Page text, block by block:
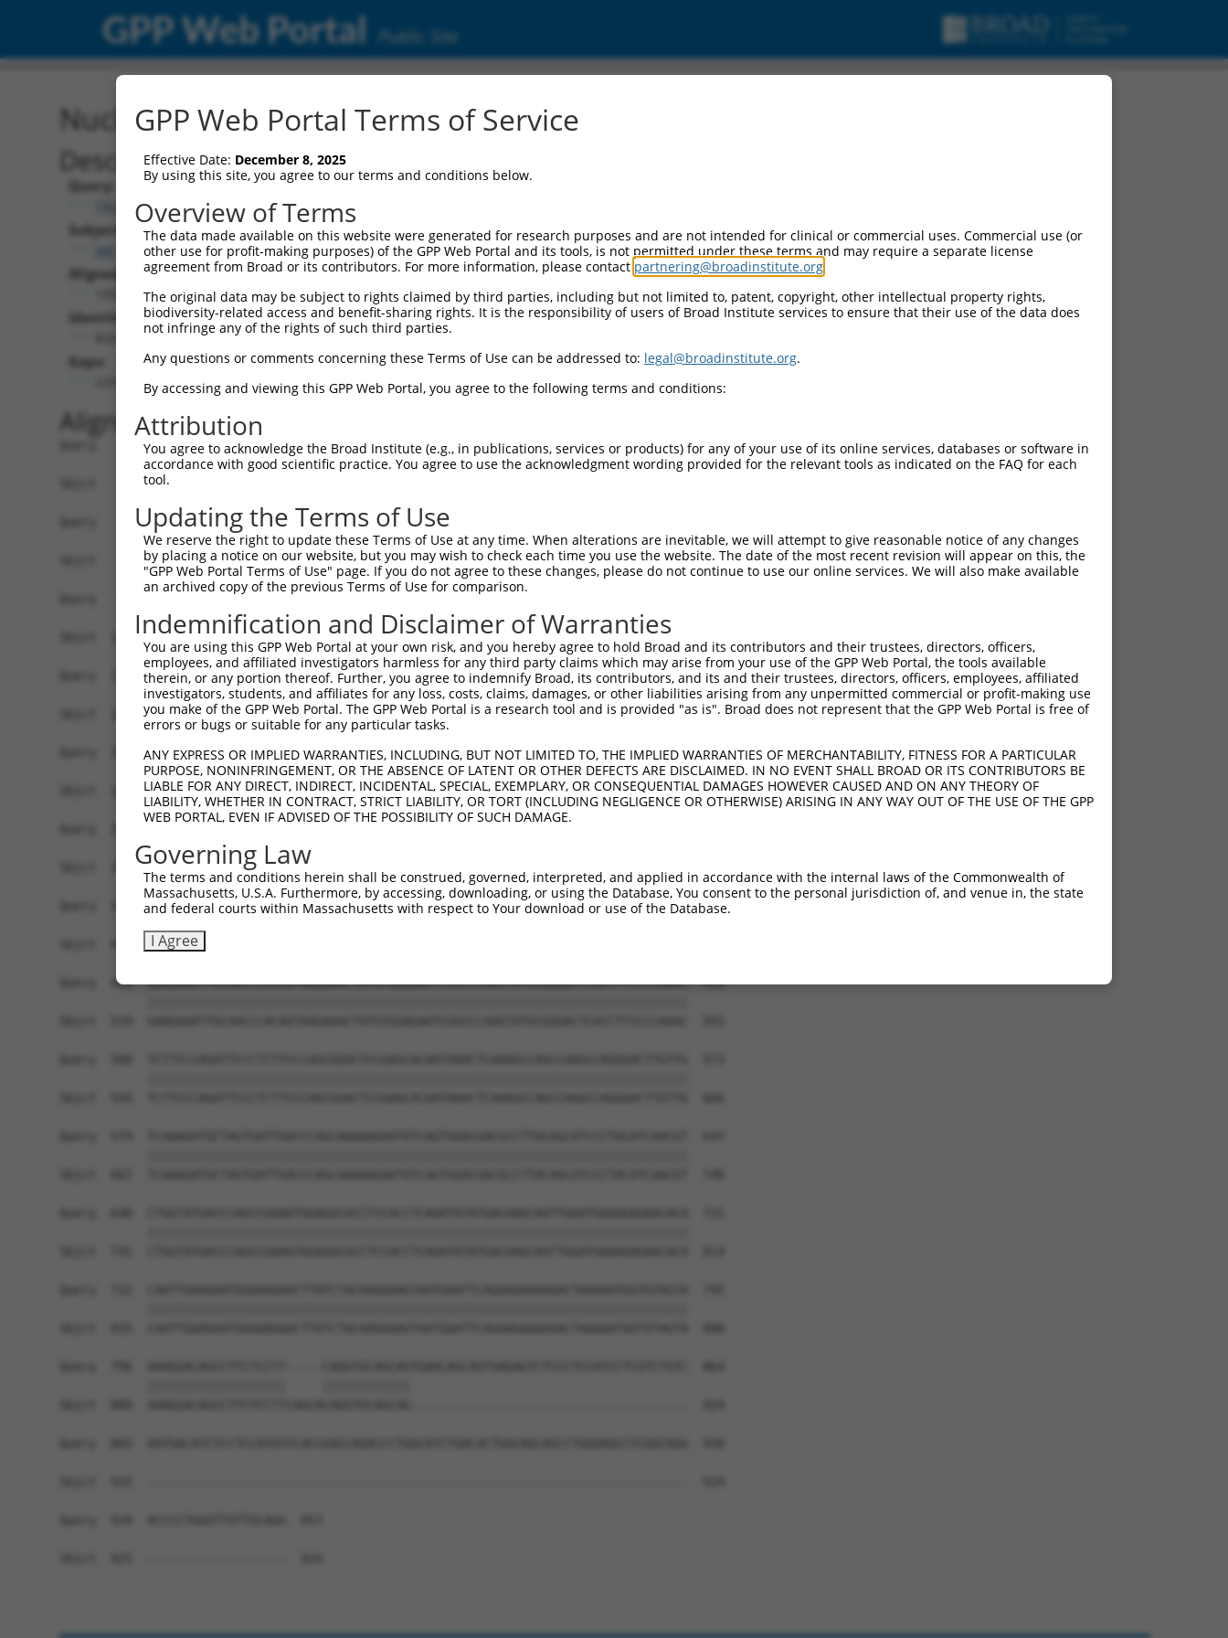
GPP Web Portal Public Site
Nucleotide Global Alignment
Description
Query:
TRCN0000468220
Subject:
XM_017008451.2
Aligned Length:
Identities:
Gaps:
Alignment
Query    1  --------------------------------------------------------------------------  0
Sbjct    1  ATGAAGTGTGTGAACCATAAAAACATTATTAGTTTATTAAATGTCTTCACACCCCAGAAAACGCTGGAGGAGTT  74
Query    1  -------------------ATGGAACTGATGGATGCCAACTTATGTCAAGTGATTCAGATGGAATTAGACCATG  55
                               |||||||||||||||||||||||||||||||||||||||||||||||||||||||
Sbjct   75  CCAAGATGTTTACTTAGTAATGGAACTGATGGATGCCAACTTATGTCAAGTGATTCAGATGGAATTAGACCATG  148
Query   56  AGCGAATGTCTTACCTGCTGTACCAAATGTTGTGTGGCATTAAGCACCTCCATTCTGCTGGAATTATTCACAGG  129
            ||||||||||||||||||||||||||||||||||||||||||||||||||||||||||||||||||||||||||
Sbjct  149  AGCGAATGTCTTACCTGCTGTACCAAATGTTGTGTGGCATTAAGCACCTCCATTCTGCTGGAATTATTCACAGG  222
Query  130  GATTTAAAACCAAGTAACATTGTAGTCAAGTCTGATTGCACATTGAAAATCCTGGACTTTGGACTGGCCAGGAC  203
            ||||||||||||||||||||||||||||||||||||||||||||||||||||||||||||||||||||||||||
Sbjct  223  GATTTAAAACCAAGTAACATTGTAGTCAAGTCTGATTGCACATTGAAAATCCTGGACTTTGGACTGGCCAGGAC  296
Query  204  AGCAGGCACAAGCTTCATGATGACTCCATATGTGGTGACACGTTATTACAGAGCCCCTGAGGTCATCCTGGGGA  277
            ||||||||||||||||||||||||||||||||||||||||||||||||||||||||||||||||||||||||||
Sbjct  297  AGCAGGCACAAGCTTCATGATGACTCCATATGTGGTGACACGTTATTACAGAGCCCCTGAGGTCATCCTGGGGA  370
            ||||||||||||||||||||||||||||||||||||||||||||||||||||||||||||||||||||||||||
Sbjct  371  TGGGCTACAAGGAGAACGTGGATATATGGTCTGTGGGATGCATTATGGGAGAAATGGTTCGCCACAAAATCCTC  444
Query  352  TTTCCAGGAAGGGACTATATTGACCAGTGGAATAAGGTAATTGAACAACTAGGAACACCATGTCCAGAATTCAT  425
Sbjct  445  TTTCCAGGAAGGGACTATATTGACCAGTGGAATAAGGTAATTGAACAACTAGGAACACCATGTCCAGAATTCAT  518
Query  426  GAAGAAATTGCAACCCACAGTAAGAAACTATGTGGAGAATCGGCCCAAGTATGCGGGACTCACCTTCCCCAAAC  499
GPP Web Portal Terms of Service
Effective Date: December 8, 2025
By using this site, you agree to our terms and conditions below.
Overview of Terms
The data made available on this website were generated for research purposes and are not intended for clinical or commercial uses. Commercial use (or
other use for profit-making purposes) of the GPP Web Portal and its tools, is not permitted under these terms and may require a separate license
agreement from Broad or its contributors. For more information, please contact partnering@broadinstitute.org
The original data may be subject to rights claimed by third parties, including but not limited to, patent, copyright, other intellectual property rights,
biodiversity-related access and benefit-sharing rights. It is the responsibility of users of Broad Institute services to ensure that their use of the data does
not infringe any of the rights of such third parties.
Any questions or comments concerning these Terms of Use can be addressed to: legal@broadinstitute.org.
By accessing and viewing this GPP Web Portal, you agree to the following terms and conditions:
Attribution
You agree to acknowledge the Broad Institute (e.g., in publications, services or products) for any of your use of its online services, databases or software in
accordance with good scientific practice. You agree to use the acknowledgment wording provided for the relevant tools as indicated on the FAQ for each
tool.
Updating the Terms of Use
We reserve the right to update these Terms of Use at any time. When alterations are inevitable, we will attempt to give reasonable notice of any changes
by placing a notice on our website, but you may wish to check each time you use the website. The date of the most recent revision will appear on this, the
"GPP Web Portal Terms of Use" page. If you do not agree to these changes, please do not continue to use our online services. We will also make available
an archived copy of the previous Terms of Use for comparison.
Indemnification and Disclaimer of Warranties
You are using this GPP Web Portal at your own risk, and you hereby agree to hold Broad and its contributors and their trustees, directors, officers,
employees, and affiliated investigators harmless for any third party claims which may arise from your use of the GPP Web Portal, the tools available
therein, or any portion thereof. Further, you agree to indemnify Broad, its contributors, and its and their trustees, directors, officers, employees, affiliated
investigators, students, and affiliates for any loss, costs, claims, damages, or other liabilities arising from any unpermitted commercial or profit-making use
you make of the GPP Web Portal. The GPP Web Portal is a research tool and is provided "as is". Broad does not represent that the GPP Web Portal is free of
errors or bugs or suitable for any particular tasks.
ANY EXPRESS OR IMPLIED WARRANTIES, INCLUDING, BUT NOT LIMITED TO, THE IMPLIED WARRANTIES OF MERCHANTABILITY, FITNESS FOR A PARTICULAR
PURPOSE, NONINFRINGEMENT, OR THE ABSENCE OF LATENT OR OTHER DEFECTS ARE DISCLAIMED. IN NO EVENT SHALL BROAD OR ITS CONTRIBUTORS BE
LIABLE FOR ANY DIRECT, INDIRECT, INCIDENTAL, SPECIAL, EXEMPLARY, OR CONSEQUENTIAL DAMAGES HOWEVER CAUSED AND ON ANY THEORY OF
LIABILITY, WHETHER IN CONTRACT, STRICT LIABILITY, OR TORT (INCLUDING NEGLIGENCE OR OTHERWISE) ARISING IN ANY WAY OUT OF THE USE OF THE GPP
WEB PORTAL, EVEN IF ADVISED OF THE POSSIBILITY OF SUCH DAMAGE.
Governing Law
The terms and conditions herein shall be construed, governed, interpreted, and applied in accordance with the internal laws of the Commonwealth of
Massachusetts, U.S.A. Furthermore, by accessing, downloading, or using the Database, You consent to the personal jurisdiction of, and venue in, the state
and federal courts within Massachusetts with respect to Your download or use of the Database.
I Agree